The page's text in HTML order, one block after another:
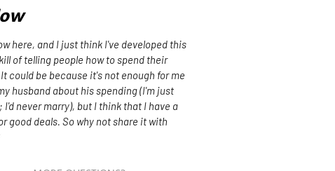
here, and I just think I've developed this
of telling people how to spend their
could be because it's not enough for me
husband about his spending (I'm just
I'd never marry), but I think that I have a
good deals. So why not share it with